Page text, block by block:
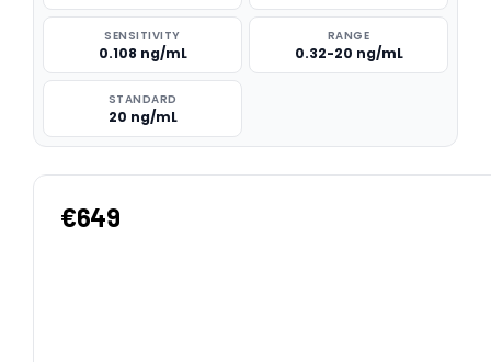
SENSITIVITY
0.108 ng/mL
RANGE
0.32-20 ng/mL
STANDARD
20 ng/mL
€649